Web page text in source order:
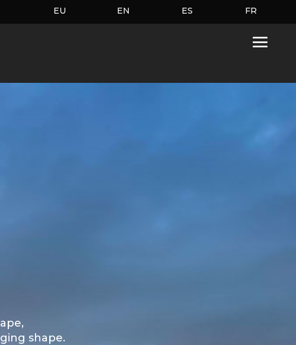
EU EN ES FR
shape.